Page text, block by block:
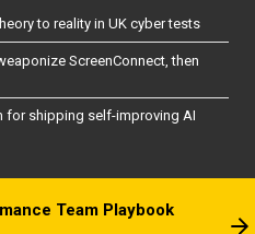
to reality in UK cyber tests
ScreenConnect, then
for shipping self-improving AI
Team Playbook